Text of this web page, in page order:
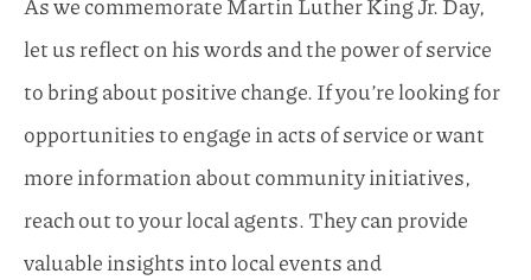
let us reflect on his words and the power of service
to bring about positive change. If you’re looking for
opportunities to engage in acts of service or want
more information about community initiatives,
reach out to your local agents. They can provide
valuable insights into local events and